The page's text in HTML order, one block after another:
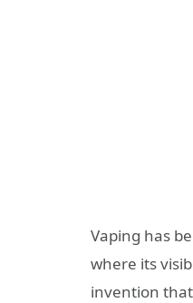
Vaping has
where its
invention